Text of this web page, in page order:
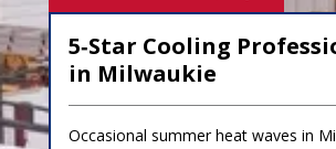
5‑Star Cooling
in Milwaukie
Occasional summer heat waves in